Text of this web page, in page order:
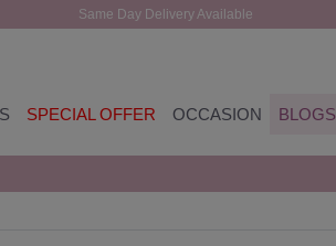
Same Day Delivery Available
SPECIAL OFFER OCCASION BLOGS